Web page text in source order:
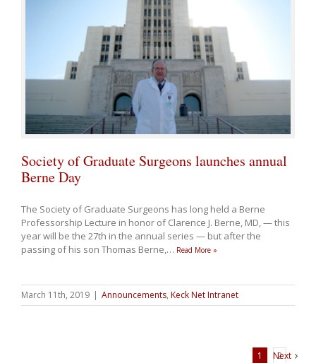
Society of Graduate Surgeons launches annual
Berne Day
The Society of Graduate Surgeons has long held a Berne
Professorship Lecture in honor of Clarence J. Berne, MD, — this
year will be the 27th in the annual series — but after the
passing of his son Thomas Berne,… Read More »
March 11th, 2019 | Announcements, Keck Net Intranet
1 2
Next